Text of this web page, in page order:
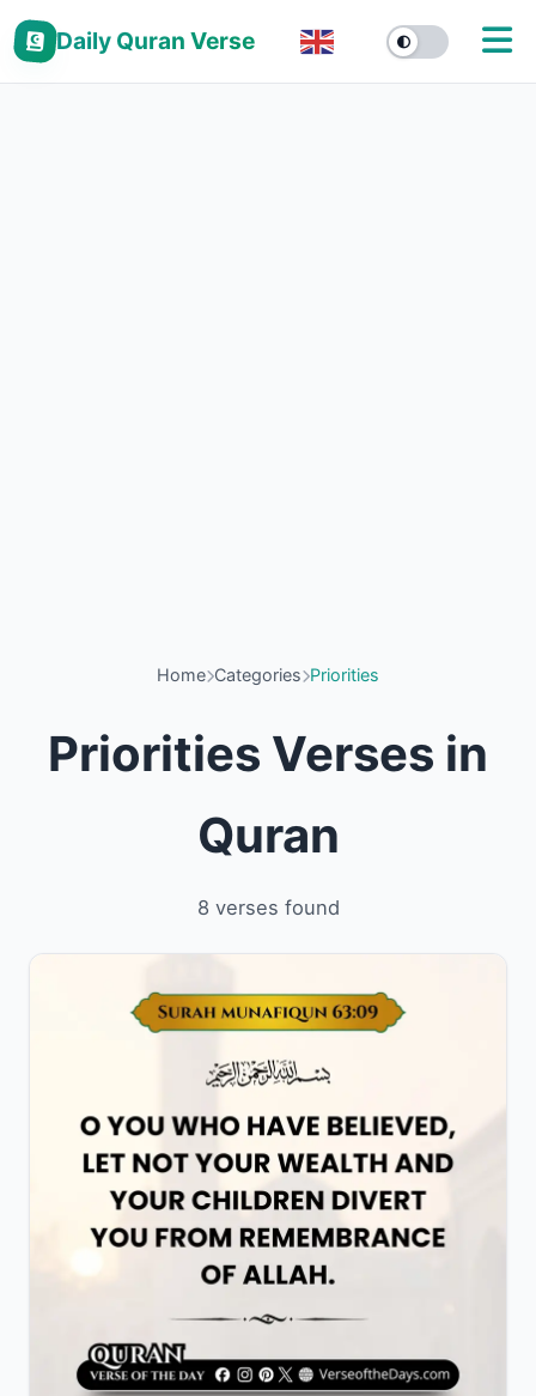
Daily Quran Verse
Home Categories Priorities
Priorities Verses in
Quran
8 verses found